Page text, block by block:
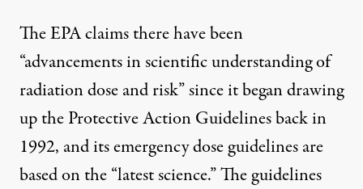
The EPA claims there have been
“advancements in scientific understanding of
radiation dose and risk” since it began drawing
up the Protective Action Guidelines back in
1992, and its emergency dose guidelines are
based on the “latest science.” The guidelines